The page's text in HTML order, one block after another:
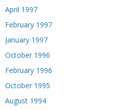
April 1997
February 1997
January 1997
October 1996
February 1996
October 1995
August 1994